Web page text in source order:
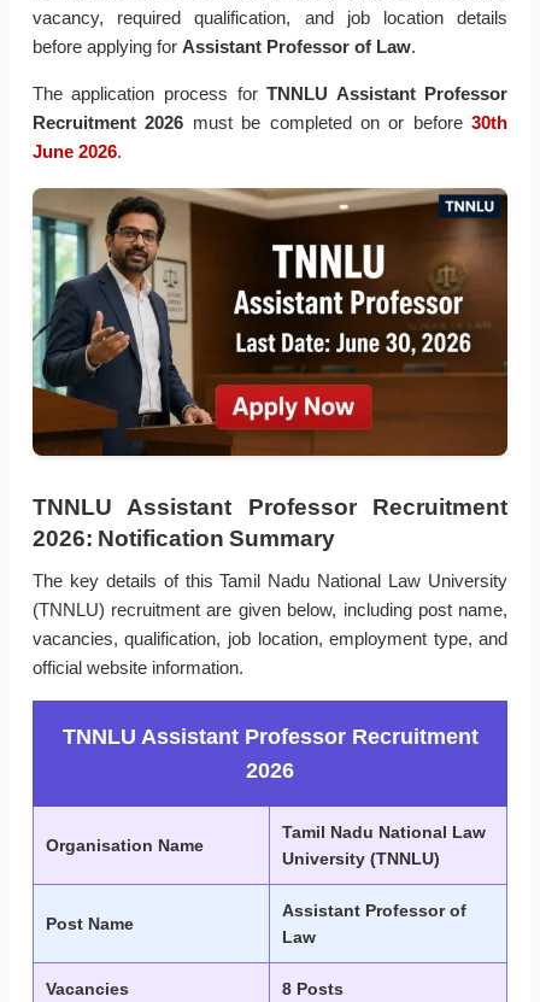
vacancy, required qualification, and job location details
before applying for Assistant Professor of Law.
The application process forTNNLU Assistant Professor
Recruitment 2026 must be completed on or before30th
June 2026.
TNNLU Assistant Professor Recruitment
2026: Notification Summary
The key details of this Tamil Nadu National Law University
(TNNLU) recruitment are given below, including post name,
vacancies, qualification, job location, employment type, and
official website information.
TNNLU Assistant Professor Recruitment
2026
Organisation Name
Tamil Nadu National Law
University (TNNLU)
Post Name
Assistant Professor of
Law
Vacancies 8 Posts